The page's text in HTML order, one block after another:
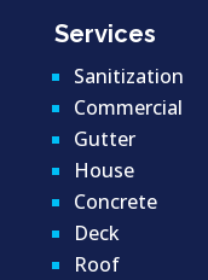
Services
Sanitization
Commercial
Gutter
House
Concrete
Deck
Roof